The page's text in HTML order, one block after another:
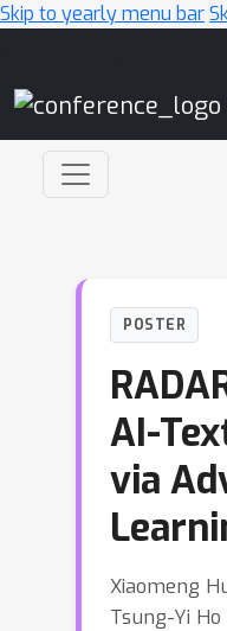
Skip to yearly menu bar
POSTER
AI-
via
Xiaomeng
Tsung-Yi Ho